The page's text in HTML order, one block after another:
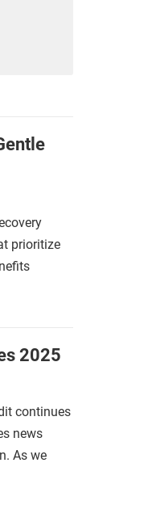
prioritize
2025
continues
news
As we